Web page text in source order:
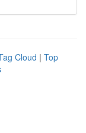
Cloud | Top